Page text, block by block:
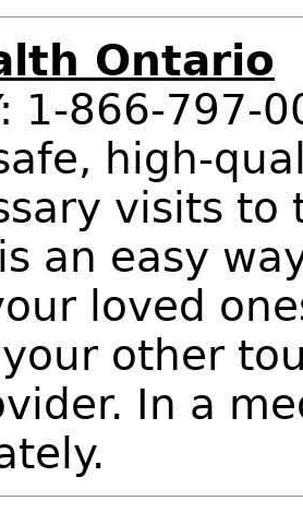
Ontario
1-866-797-
high-
visits to
an easy
loved
other
In a